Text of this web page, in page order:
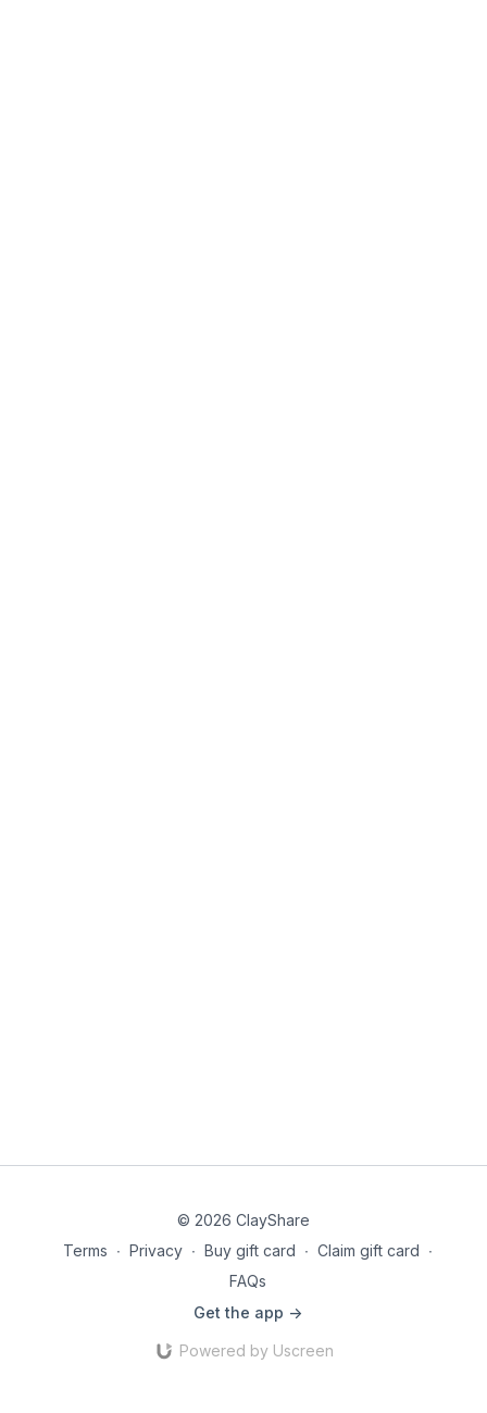
© 2026 ClayShare
Terms ∙ Privacy ∙ Buy gift card ∙ Claim gift card ∙
FAQs
Get the app ->
Powered by Uscreen